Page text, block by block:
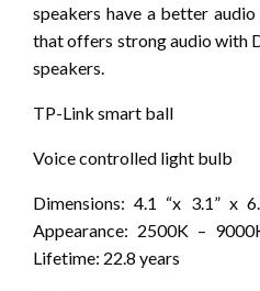
speakers have a better
that offers strong audio with
speakers.
TP-Link smart ball
Voice controlled light bulb
Dimensions: 4.1 “x 3.1” x
Appearance: 2500K –
Lifetime: 22.8 years